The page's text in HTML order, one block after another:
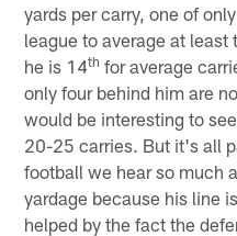
yards per carry, one of
league to average at least
he is 14th for average
only four behind him are
would be interesting to
20-25 carries. But it's all
football we hear so much
yardage because his line
helped by the fact the